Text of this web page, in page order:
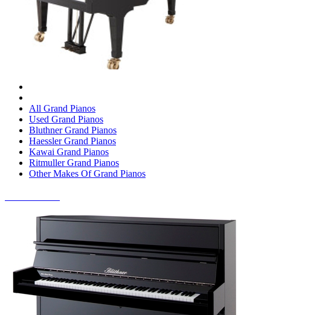
All Grand Pianos
Used Grand Pianos
Bluthner Grand Pianos
Haessler Grand Pianos
Kawai Grand Pianos
Ritmuller Grand Pianos
Other Makes Of Grand Pianos